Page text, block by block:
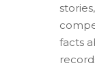
facts